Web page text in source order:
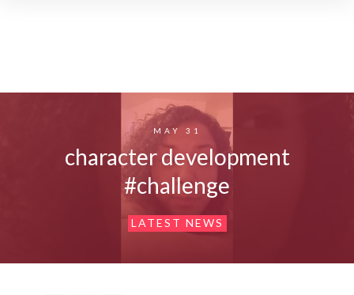
MAY 31
character development
#challenge
LATEST NEWS